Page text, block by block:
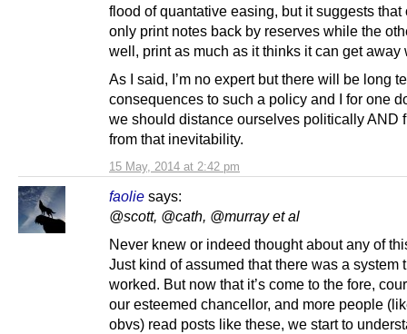
15 May, 2014 at 2:42 pm
flood of quantative easing, but it suggests that
only print notes back by reserves while the
well, print as much as it thinks it can get away
As I said, I’m no expert but there will be long
consequences to such a policy and I for one
we should distance ourselves politically AND
from that inevitability.
faolie says:
@scott, @cath, @murray et al
Never knew or indeed thought about any of
Just kind of assumed that there was a system
worked. But now that it’s come to the fore,
our esteemed chancellor, and more people
obvs) read posts like these, we start to